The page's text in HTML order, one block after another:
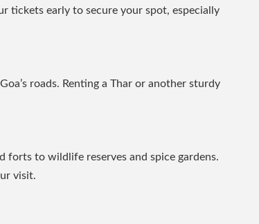
tickets early to secure your spot, especially
roads. Renting a Thar or another sturdy
forts to wildlife reserves and spice gardens.
visit.